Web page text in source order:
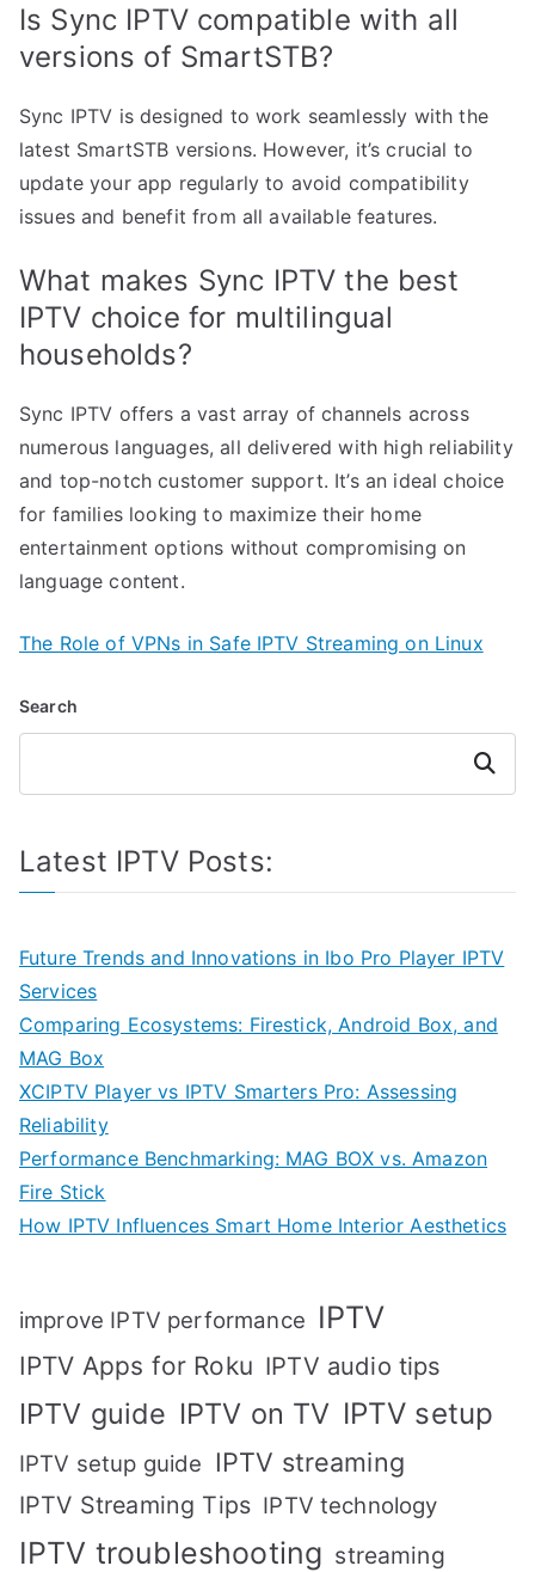
Is Sync IPTV compatible with all
versions of SmartSTB?
Sync IPTV is designed to work seamlessly with the
latest SmartSTB versions. However, it’s crucial to
update your app regularly to avoid compatibility
issues and benefit from all available features.
What makes Sync IPTV the best
IPTV choice for multilingual
households?
Sync IPTV offers a vast array of channels across
numerous languages, all delivered with high reliability
and top-notch customer support. It’s an ideal choice
for families looking to maximize their home
entertainment options without compromising on
language content.
The Role of VPNs in Safe IPTV Streaming on Linux
Search
Search
Latest IPTV Posts:
Future Trends and Innovations in Ibo Pro Player IPTV
Services
Comparing Ecosystems: Firestick, Android Box, and
MAG Box
XCIPTV Player vs IPTV Smarters Pro: Assessing
Reliability
Performance Benchmarking: MAG BOX vs. Amazon
Fire Stick
How IPTV Influences Smart Home Interior Aesthetics
improve IPTV performance IPTV
IPTV Apps for Roku IPTV audio tips
IPTV guide IPTV on TV IPTV setup
IPTV setup guide IPTV streaming
IPTV Streaming Tips IPTV technology
IPTV troubleshooting streaming